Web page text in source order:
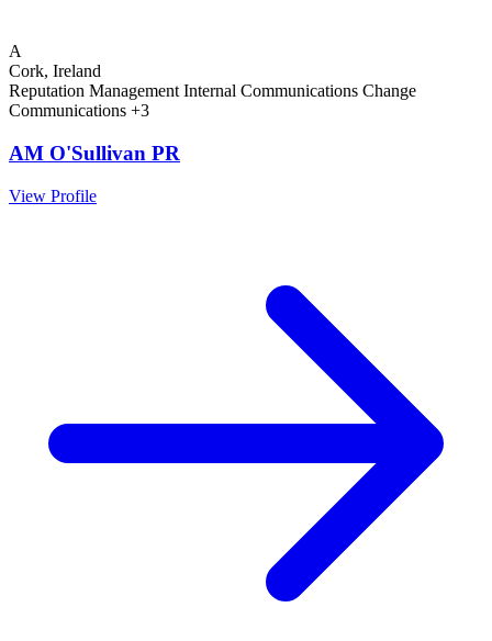
A
Cork, Ireland
Reputation Management Internal Communications Change
Communications +3
AM O'Sullivan PR
View Profile